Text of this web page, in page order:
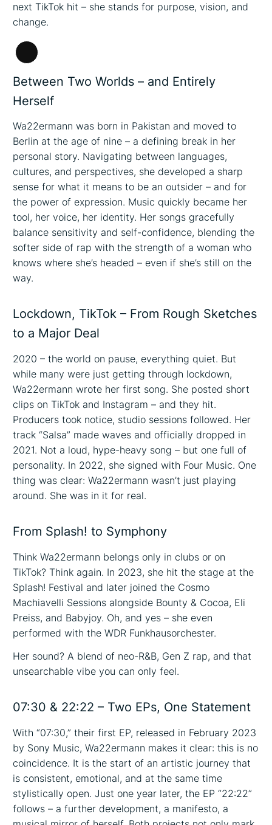
next TikTok hit – she stands for purpose, vision, and
change.
Long
Description
Between Two Worlds – and Entirely
Herself
Wa22ermann was born in Pakistan and moved to
Berlin at the age of nine – a defining break in her
personal story. Navigating between languages,
cultures, and perspectives, she developed a sharp
sense for what it means to be an outsider – and for
the power of expression. Music quickly became her
tool, her voice, her identity. Her songs gracefully
balance sensitivity and self-confidence, blending the
softer side of rap with the strength of a woman who
knows where she’s headed – even if she’s still on the
way.
Lockdown, TikTok – From Rough Sketches
to a Major Deal
2020 – the world on pause, everything quiet. But
while many were just getting through lockdown,
Wa22ermann wrote her first song. She posted short
clips on TikTok and Instagram – and they hit.
Producers took notice, studio sessions followed. Her
track “Salsa” made waves and officially dropped in
2021. Not a loud, hype-heavy song – but one full of
personality. In 2022, she signed with Four Music. One
thing was clear: Wa22ermann wasn’t just playing
around. She was in it for real.
From Splash! to Symphony
Think Wa22ermann belongs only in clubs or on
TikTok? Think again. In 2023, she hit the stage at the
Splash! Festival and later joined the Cosmo
Machiavelli Sessions alongside Bounty & Cocoa, Eli
Preiss, and Babyjoy. Oh, and yes – she even
performed with the WDR Funkhausorchester.
Her sound? A blend of neo-R&B, Gen Z rap, and that
unsearchable vibe you can only feel.
07:30 & 22:22 – Two EPs, One Statement
With “07:30,” their first EP, released in February 2023
by Sony Music, Wa22ermann makes it clear: this is no
coincidence. It is the start of an artistic journey that
is consistent, emotional, and at the same time
stylistically open. Just one year later, the EP “22:22”
follows – a further development, a manifesto, a